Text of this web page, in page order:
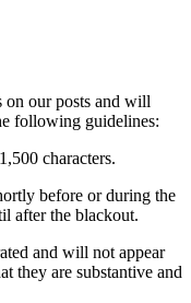
on our posts and will
following guidelines:
characters.
before or during the
after the blackout.
and will not appear
they are substantive and